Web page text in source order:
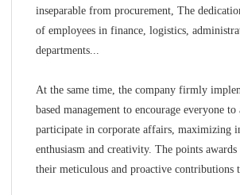
inseparable from procurement, The
of employees in finance, logistics,
departments...
At the same time, the company firmly
based management to encourage everyone
participate in corporate affairs, maximizing
enthusiasm and creativity. The points awards
their meticulous and proactive contributions